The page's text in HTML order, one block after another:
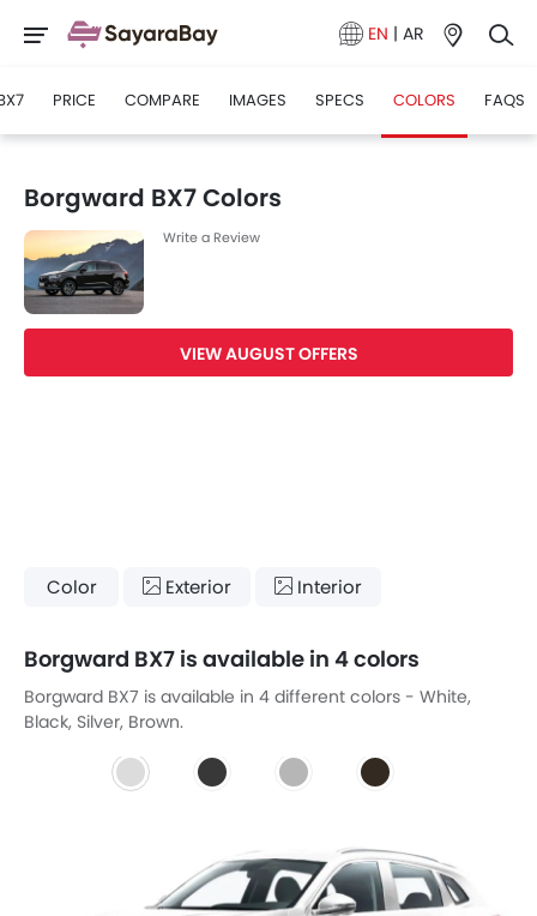
EN | AR
PRICE COMPARE IMAGES SPECS COLORS FAQS
Borgward BX7 Colors
Write a Review
VIEW AUGUST OFFERS
Color Exterior Interior
Borgward BX7 is available in 4 colors
Borgward BX7 is available in 4 different colors - White,
Black, Silver, Brown.